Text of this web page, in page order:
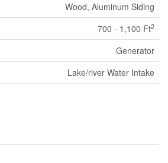
Wood, Aluminum Siding
700 - 1,100 Ft2
Generator
Lake/river Water Intake